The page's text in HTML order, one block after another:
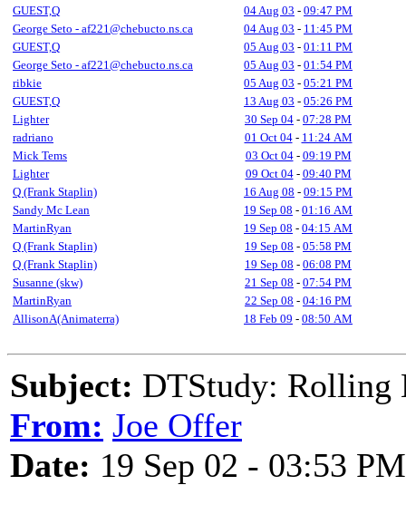
GUEST,Q
04 Aug 03 - 09:47 PM
George Seto - af221@chebucto.ns.ca
04 Aug 03 - 11:45 PM
GUEST,Q
05 Aug 03 - 01:11 PM
George Seto - af221@chebucto.ns.ca
05 Aug 03 - 01:54 PM
ribkie
05 Aug 03 - 05:21 PM
GUEST,Q
13 Aug 03 - 05:26 PM
Lighter
30 Sep 04 - 07:28 PM
radriano
01 Oct 04- 11:24 AM
Mick Tems
03 Oct 04- 09:19 PM
Lighter
09 Oct 04- 09:40 PM
Q (Frank Staplin)
16 Aug 08 - 09:15 PM
Sandy Mc Lean
19 Sep 08 - 01:16 AM
MartinRyan
19 Sep 08 - 04:15 AM
Q (Frank Staplin)
19 Sep 08 - 05:58 PM
Q (Frank Staplin)
19 Sep 08 - 06:08 PM
Susanne (skw)
21 Sep 08 - 07:54 PM
MartinRyan
22 Sep 08 - 04:16 PM
AllisonA(Animaterra)
18 Feb 09 - 08:50 AM
Subject: DTStudy: Rolling
From: Joe Offer
Date: 19 Sep 02 - 03:53 PM